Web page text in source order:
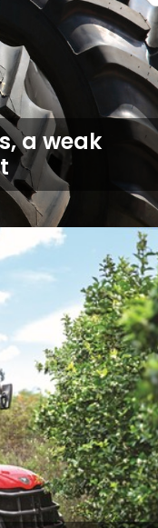
a weak